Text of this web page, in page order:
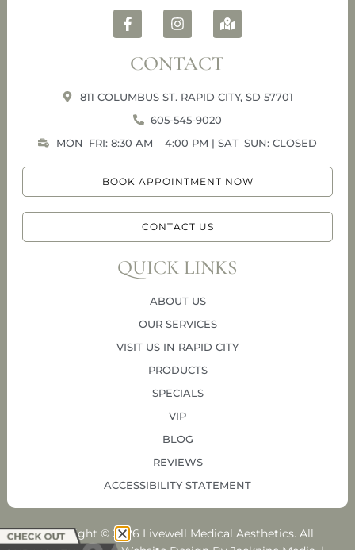
CONTACT
811 COLUMBUS ST. RAPID CITY, SD 57701
605-545-9020
MON–FRI: 8:30 AM – 4:00 PM | SAT–SUN: CLOSED
BOOK APPOINTMENT NOW
CONTACT US
QUICK LINKS
ABOUT US
OUR SERVICES
VISIT US IN RAPID CITY
PRODUCTS
SPECIALS
VIP
BLOG
REVIEWS
ACCESSIBILITY STATEMENT
Copyright © 2026 Livewell Medical Aesthetics. All